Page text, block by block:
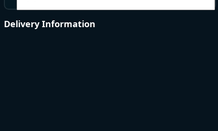
Delivery Information